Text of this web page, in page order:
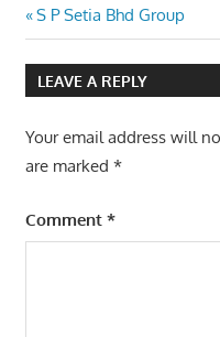
Post
navigation
Previous
Post:
S P Setia Bhd Group
LEAVE A REPLY
Your email address will
are marked *
Comment *